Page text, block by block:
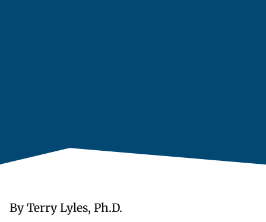
By Terry Lyles, Ph.D.